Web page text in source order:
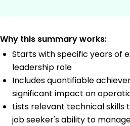
Why this summary works:
Starts with specific years of
leadership role
Includes quantifiable
significant impact on
Lists relevant technical
job seeker's ability to